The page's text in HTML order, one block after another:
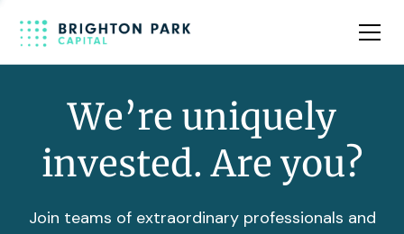
Team
We’re uniquely
invested. Are you?
Join teams of extraordinary professionals and